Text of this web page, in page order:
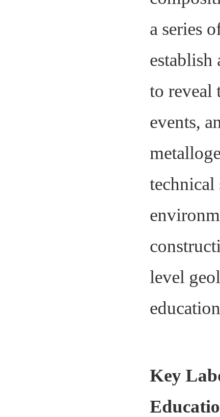
a series
establish
to reveal
events,
technical
level
Key